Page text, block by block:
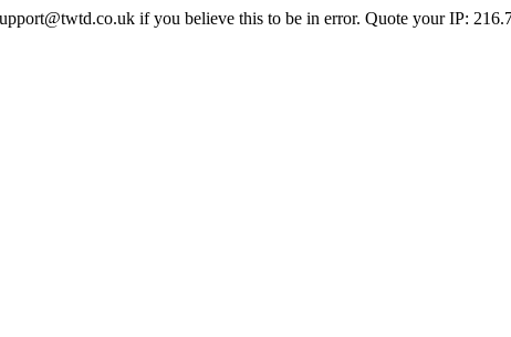
if you believe this to be in error. Quote your IP: